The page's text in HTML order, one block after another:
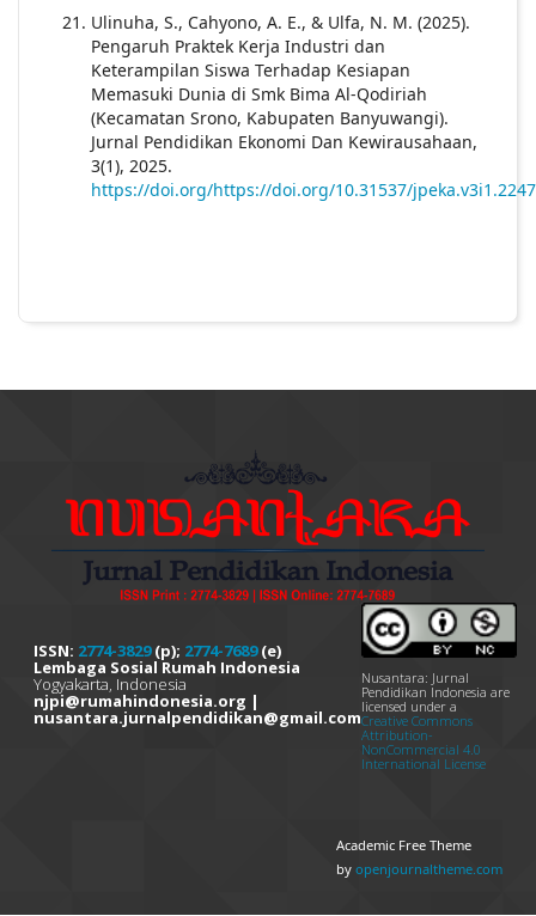
Ulinuha, S., Cahyono, A. E., & Ulfa, N. M. (2025).
Pengaruh Praktek Kerja Industri dan
Keterampilan Siswa Terhadap Kesiapan
Memasuki Dunia di Smk Bima Al-Qodiriah
(Kecamatan Srono, Kabupaten Banyuwangi).
Jurnal Pendidikan Ekonomi Dan Kewirausahaan,
3(1), 2025.
https://doi.org/https://doi.org/10.31537/jpeka.v3i1.2247
ISSN: 2774-3829(p); 2774-7689(e)
Lembaga Sosial Rumah Indonesia
Yogyakarta, Indonesia
njpi@rumahindonesia.org |
nusantara.jurnalpendidikan@gmail.com
Nusantara: Jurnal
Pendidikan Indonesia are
licensed under a
Creative Commons
Attribution-
NonCommercial 4.0
International License
Academic Free Theme
by openjournaltheme.com